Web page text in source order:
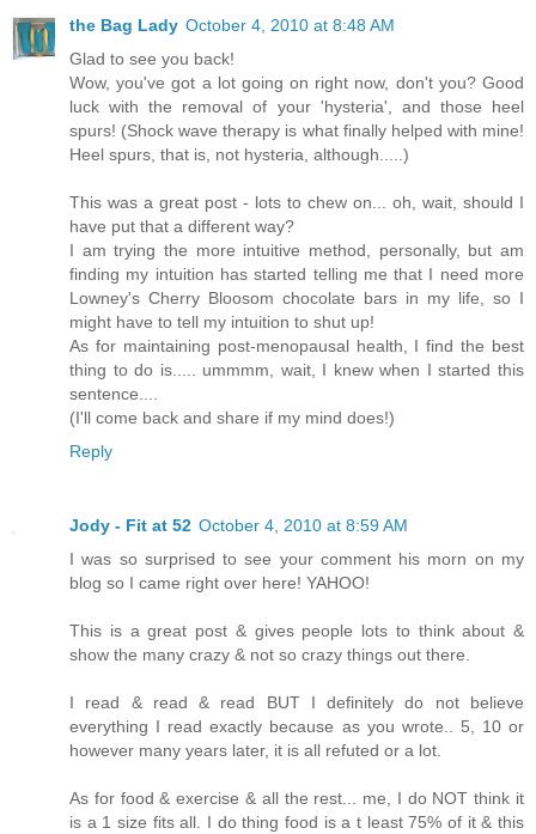
the Bag Lady October 4, 2010 at 8:48 AM
Glad to see you back!
Wow, you've got a lot going on right now, don't you? Good
luck with the removal of your 'hysteria', and those heel
spurs! (Shock wave therapy is what finally helped with mine!
Heel spurs, that is, not hysteria, although.....)
This was a great post - lots to chew on... oh, wait, should I
have put that a different way?
I am trying the more intuitive method, personally, but am
finding my intuition has started telling me that I need more
Lowney's Cherry Bloosom chocolate bars in my life, so I
might have to tell my intuition to shut up!
As for maintaining post-menopausal health, I find the best
thing to do is..... ummmm, wait, I knew when I started this
sentence....
(I'll come back and share if my mind does!)
Reply
Jody - Fit at 52 October 4, 2010 at 8:59 AM
I was so surprised to see your comment his morn on my
blog so I came right over here! YAHOO!
This is a great post & gives people lots to think about &
show the many crazy & not so crazy things out there.
I read & read & read BUT I definitely do not believe
everything I read exactly because as you wrote.. 5, 10 or
however many years later, it is all refuted or a lot.
As for food & exercise & all the rest... me, I do NOT think it
is a 1 size fits all. I do thing food is a t least 75% of it & this